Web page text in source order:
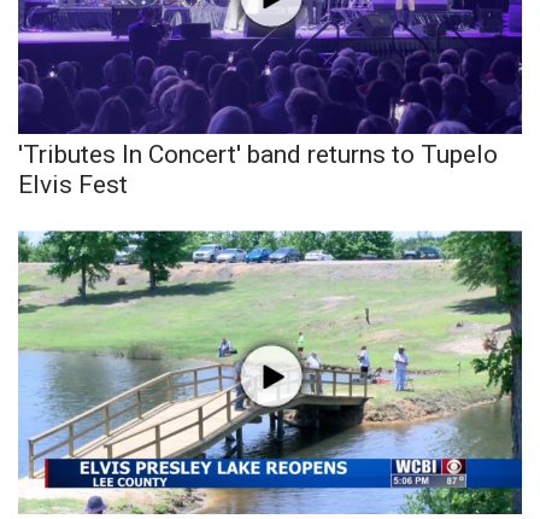
Intern With Us
Meet the WCBI Team
Mobile App
WCBI – On-Air Guest Rules
ADVERTISE
Broadcast & Digital
Outdoor Media
Video Services of WCBI
WCBI Payment Portal
'Tributes In Concert' band returns to Tupelo
Elvis Fest